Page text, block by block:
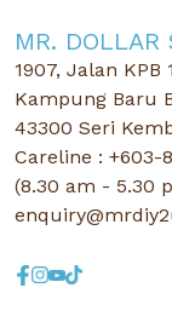
MR. DOLLAR
1907, Jalan KPB
Kampung Baru
43300 Seri
Careline : +603-
(8.30 am - 5.30